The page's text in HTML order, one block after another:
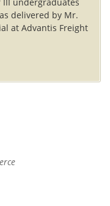
delivered by Mr.
at Advantis Freight